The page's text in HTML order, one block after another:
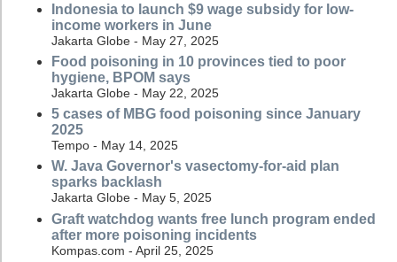
Indonesia to launch $9 wage subsidy for low-
income workers in June
Jakarta Globe - May 27, 2025
Food poisoning in 10 provinces tied to poor
hygiene, BPOM says
Jakarta Globe - May 22, 2025
5 cases of MBG food poisoning since January
2025
Tempo - May 14, 2025
W. Java Governor's vasectomy-for-aid plan
sparks backlash
Jakarta Globe - May 5, 2025
Graft watchdog wants free lunch program ended
after more poisoning incidents
Kompas.com - April 25, 2025